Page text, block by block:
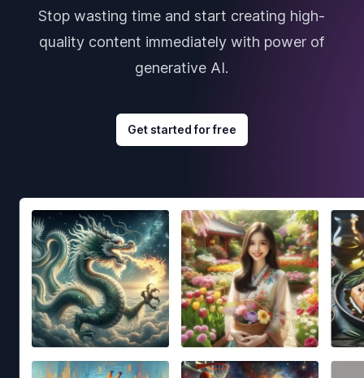
Stop wasting time and start creating high-
quality content immediately with power of
generative AI.
Get started for free